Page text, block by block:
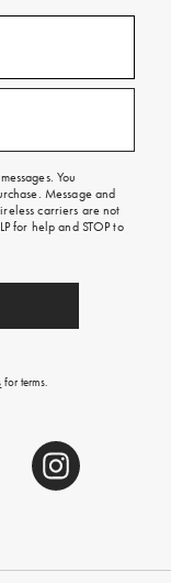
You
Message and
carriers are not
for help and STOP to
for terms.